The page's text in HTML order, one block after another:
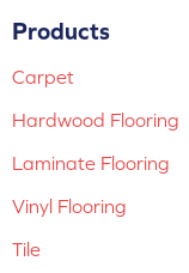
Products
Carpet
Hardwood Flooring
Laminate Flooring
Vinyl Flooring
Tile